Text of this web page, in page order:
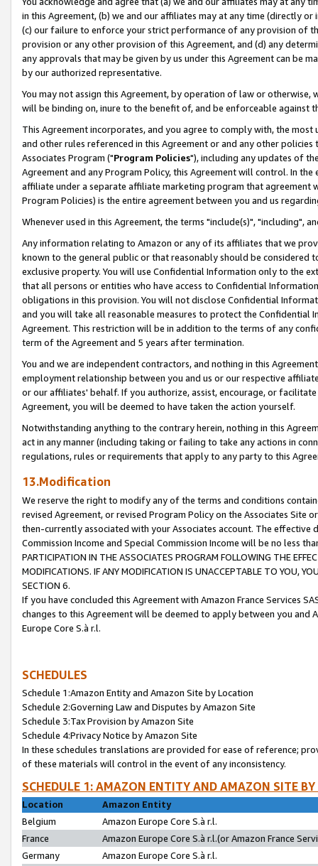
in this Agreement, (b) we and our affiliates may at any time (directly
(c) our failure to enforce your strict performance of any provision of
provision or any other provision of this Agreement, and (d) any
any approvals that may be given by us under this Agreement can be
by our authorized representative.
You may not assign this Agreement, by operation of law or
will be binding on, inure to the benefit of, and be enforceable against
This Agreement incorporates, and you agree to comply with, the
and other rules referenced in this Agreement or and any other
Associates Program ("Program Policies"), including any updates of
Agreement and any Program Policy, this Agreement will control. In
affiliate under a separate affiliate marketing program that agreement
Program Policies) is the entire agreement between you and us
Whenever used in this Agreement, the terms "include(s)", "including",
Any information relating to Amazon or any of its affiliates that we
known to the general public or that reasonably should be considered
exclusive property. You will use Confidential Information only to the
that all persons or entities who have access to Confidential
obligations in this provision. You will not disclose Confidential
and you will take all reasonable measures to protect the Confidential
Agreement. This restriction will be in addition to the terms of any
term of the Agreement and 5 years after termination.
You and we are independent contractors, and nothing in this
employment relationship between you and us or our respective
or our affiliates' behalf. If you authorize, assist, encourage, or
Agreement, you will be deemed to have taken the action yourself.
Notwithstanding anything to the contrary herein, nothing in this
act in any manner (including taking or failing to take any actions in
regulations, rules or requirements that apply to any party to this
13.Modification
We reserve the right to modify any of the terms and conditions
revised Agreement, or revised Program Policy on the Associates
then-currently associated with your Associates account. The
Commission Income and Special Commission Income will be no less
PARTICIPATION IN THE ASSOCIATES PROGRAM FOLLOWING THE
MODIFICATIONS. IF ANY MODIFICATION IS UNACCEPTABLE TO YOU,
SECTION 6.
If you have concluded this Agreement with Amazon France Services
changes to this Agreement will be deemed to apply between you and
Europe Core S.à r.l.
SCHEDULES
Schedule 1:Amazon Entity and Amazon Site by Location
Schedule 2:Governing Law and Disputes by Amazon Site
Schedule 3:Tax Provision by Amazon Site
Schedule 4:Privacy Notice by Amazon Site
In these schedules translations are provided for ease of reference;
of these materials will control in the event of any inconsistency.
SCHEDULE 1: AMAZON ENTITY AND AMAZON SITE
Location
Amazon Entity
Belgium
Amazon Europe Core S.à r.l.
France
Amazon Europe Core S.à r.l.(or Amazon France
Germany
Amazon Europe Core S.à r.l.